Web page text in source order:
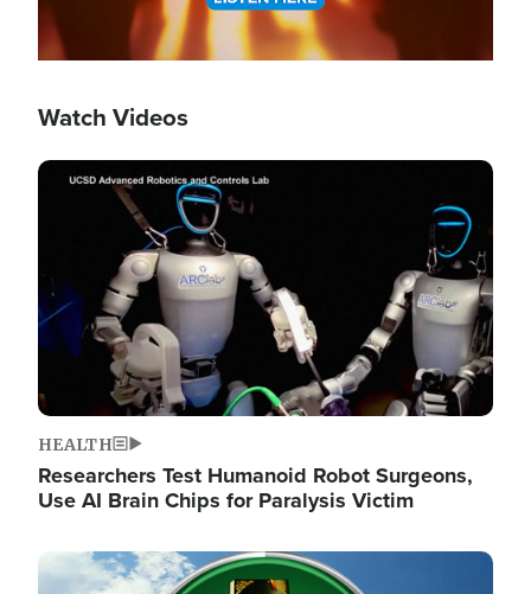
Watch Videos
Image
HEALTH
Researchers Test Humanoid Robot Surgeons,
Use AI Brain Chips for Paralysis Victim
Image